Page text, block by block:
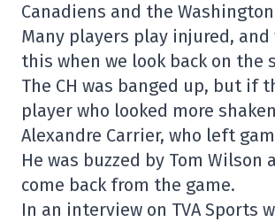
Canadiens and the
Many players play injured, and
this when we look back on the
The CH was banged up, but if
player who looked more
Alexandre Carrier, who left
He was buzzed by Tom Wilson
come back from the game.
In an interview on TVA Sports